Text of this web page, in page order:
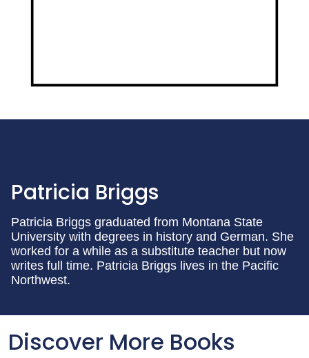
Patricia Briggs
Patricia Briggs graduated from Montana State
University with degrees in history and German. She
worked for a while as a substitute teacher but now
writes full time. Patricia Briggs lives in the Pacific
Northwest.
Discover More Books